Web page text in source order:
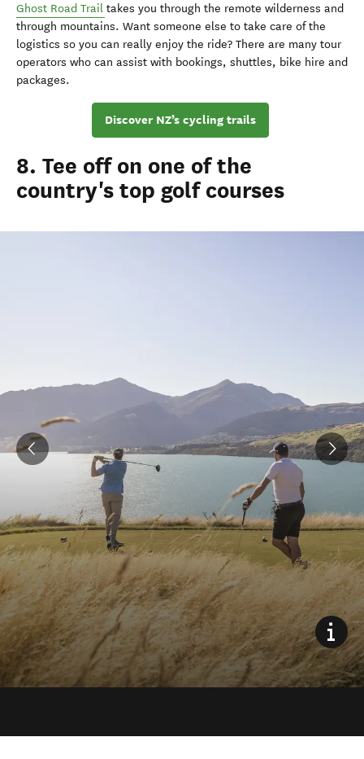
Ghost Road Trail takes you through the remote wilderness and
through mountains. Want someone else to take care of the
logistics so you can really enjoy the ride? There are many tour
operators who can assist with bookings, shuttles, bike hire and
packages.
Discover NZ’s cycling trails
8. Tee off on one of the
country's top golf courses